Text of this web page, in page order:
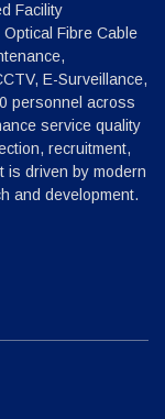
Facility
Fibre Cable
E-Surveillance,
personnel across
service quality
recruitment,
is driven by modern
and development.